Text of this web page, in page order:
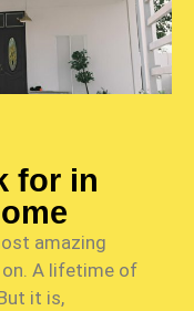
for in
amazing
on. A lifetime of
it is,